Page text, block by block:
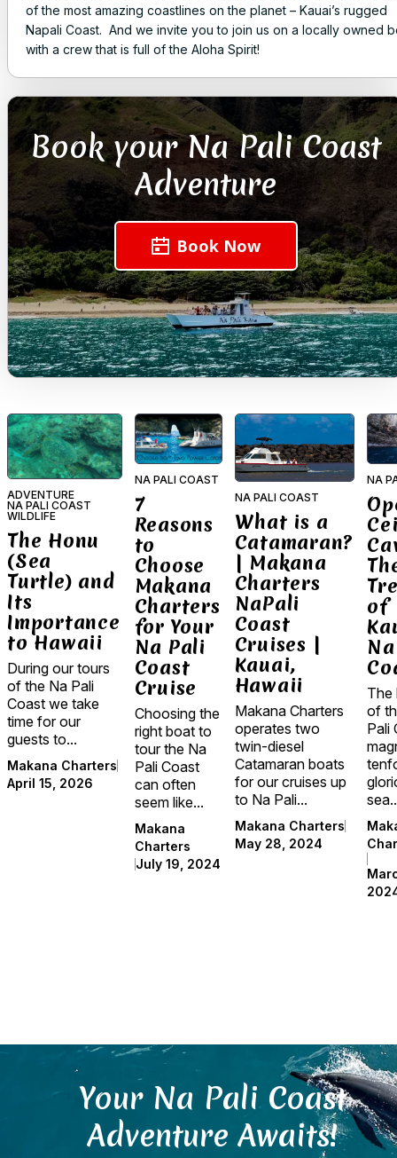
of the most amazing coastlines on the planet – Kauai’s rugged
Napali Coast. And we invite you to join us on a locally owned
with a crew that is full of the Aloha Spirit!
Book your Na Pali Coast
Adventure
Book Now
ADVENTURE
NA PALI COAST
WILDLIFE
The Honu
(Sea
Turtle) and
Its
Importance
to Hawaii
During our tours
of the Na Pali
Coast we take
time for our
guests to...
Makana Charters
April 15, 2026
NA PALI COAST
7
Reasons
to
Choose
Makana
Charters
for Your
Na Pali
Coast
Cruise
Choosing the
right boat to
tour the Na
Pali Coast
can often
seem like...
Makana
Charters
July 19, 2024
NA PALI COAST
What is a
Catamaran?
| Makana
Charters
NaPali
Coast
Cruises |
Kauai,
Hawaii
Makana Charters
operates two
twin-diesel
Catamaran boats
for our cruises up
to Na Pali...
Makana Charters
May 28, 2024
NA
of
The
of
Pali
Your Na Pali Coast
Adventure Awaits!